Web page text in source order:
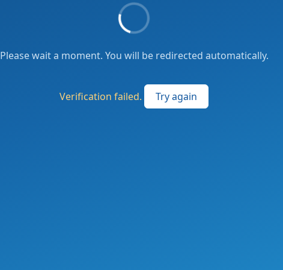
Please wait a moment. You will be redirected automatically.
Verification failed. Try again